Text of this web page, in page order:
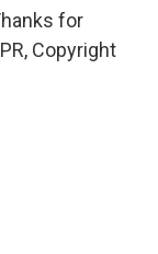
for
Copyright